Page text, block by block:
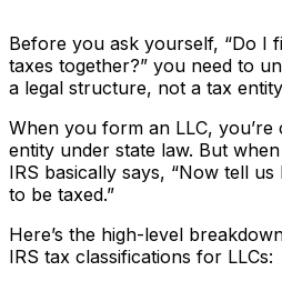
Before you ask yourself, “Do I
taxes together?” you need to
a legal structure, not a tax
When you form an LLC, you’re
entity under state law. But
IRS basically says, “Now tell
to be taxed.”
Here’s the high-level
IRS tax classifications for LLCs: